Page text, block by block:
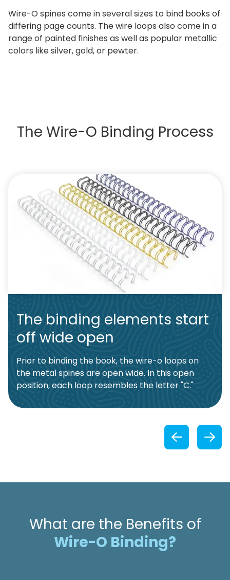
Wire-O spines come in several sizes to bind books of
differing page counts. The wire loops also come in a
range of painted finishes as well as popular metallic
colors like silver, gold, or pewter.
The Wire-O Binding Process
The binding elements start
off wide open
Prior to binding the book, the wire-o loops on
the metal spines are open wide. In this open
position, each loop resembles the letter "C."
What are the Benefits of
Wire-O Binding?